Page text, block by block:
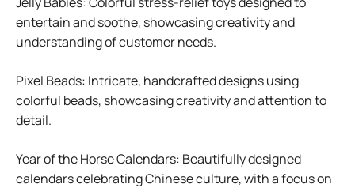
entertain and soothe, showcasing creativity and
understanding of customer needs.
Pixel Beads: Intricate, handcrafted designs using
colorful beads, showcasing creativity and attention to
detail.
Year of the Horse Calendars: Beautifully designed
calendars celebrating Chinese culture, with a focus on